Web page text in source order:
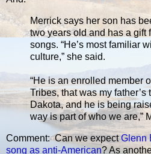
Merrick says her son has
two years old and has a gift
songs. “He’s most familiar
culture,” she said.
“He is an enrolled member
Tribes, that was my father’s
Dakota, and he is being
way is part of who we are,”
Comment: Can we expectGlenn
song as anti-American? As